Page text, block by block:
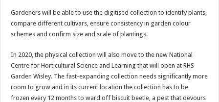
Gardeners will be able to use the digitised collection to identify plants,
compare different cultivars, ensure consistency in garden colour
schemes and confirm size and scale of plantings.
In 2020, the physical collection will also move to the new National
Centre for Horticultural Science and Learning that will open at RHS
Garden Wisley. The fast-expanding collection needs significantly more
room to grow and in its current location the collection has to be
frozen every 12 months to ward off biscuit beetle, a pest that devours